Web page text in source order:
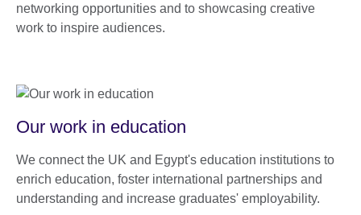
networking opportunities and to showcasing creative
work to inspire audiences.
Our work in education
We connect the UK and Egypt's education institutions to
enrich education, foster international partnerships and
understanding and increase graduates' employability.